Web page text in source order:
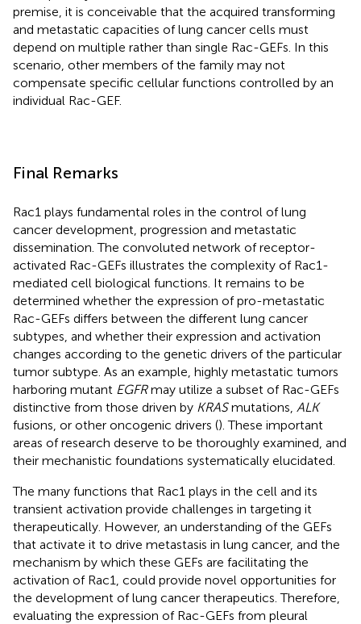
premise, it is conceivable that the acquired transforming
and metastatic capacities of lung cancer cells must
depend on multiple rather than single Rac-GEFs. In this
scenario, other members of the family may not
compensate specific cellular functions controlled by an
individual Rac-GEF.
Final Remarks
Rac1 plays fundamental roles in the control of lung
cancer development, progression and metastatic
dissemination. The convoluted network of receptor-
activated Rac-GEFs illustrates the complexity of Rac1-
mediated cell biological functions. It remains to be
determined whether the expression of pro-metastatic
Rac-GEFs differs between the different lung cancer
subtypes, and whether their expression and activation
changes according to the genetic drivers of the particular
tumor subtype. As an example, highly metastatic tumors
harboring mutant EGFRmay utilize a subset of Rac-GEFs
distinctive from those driven by KRASmutations, ALK
fusions, or other oncogenic drivers (). These important
areas of research deserve to be thoroughly examined, and
their mechanistic foundations systematically elucidated.
The many functions that Rac1 plays in the cell and its
transient activation provide challenges in targeting it
therapeutically. However, an understanding of the GEFs
that activate it to drive metastasis in lung cancer, and the
mechanism by which these GEFs are facilitating the
activation of Rac1, could provide novel opportunities for
the development of lung cancer therapeutics. Therefore,
evaluating the expression of Rac-GEFs from pleural